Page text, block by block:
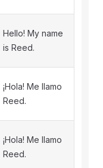
Hello! My name
is Reed.
¡Hola! Me llamo
Reed.
¡Hola! Me llamo
Reed.